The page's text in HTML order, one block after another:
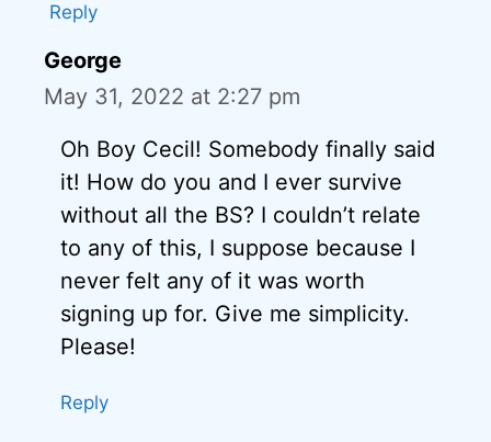
Reply
George
May 31, 2022 at 2:27 pm
Oh Boy Cecil! Somebody finally said
it! How do you and I ever survive
without all the BS? I couldn’t relate
to any of this, I suppose because I
never felt any of it was worth
signing up for. Give me simplicity.
Please!
Reply